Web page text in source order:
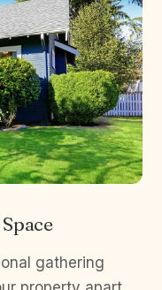
gathering